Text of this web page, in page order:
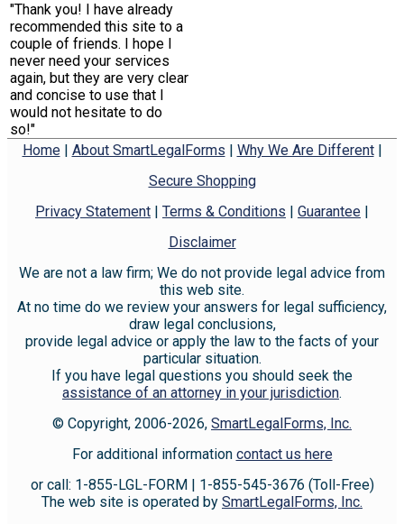
"Thank you! I have already
recommended this site to a
couple of friends. I hope I
never need your services
again, but they are very clear
and concise to use that I
would not hesitate to do
so!"
Home| About SmartLegalForms | Why We Are Different|
Secure Shopping
Privacy Statement | Terms & Conditions | Guarantee |
Disclaimer
We are not a law firm; We do not provide legal advice from
this web site.
At no time do we review your answers for legal sufficiency,
draw legal conclusions,
provide legal advice or apply the law to the facts of your
particular situation.
If you have legal questions you should seek the
assistance of an attorney in your jurisdiction.
© Copyright, 2006-2026, SmartLegalForms, Inc.
For additional information contact us here
or call: 1-855-LGL-FORM | 1-855-545-3676 (Toll-Free)
The web site is operated by SmartLegalForms, Inc.